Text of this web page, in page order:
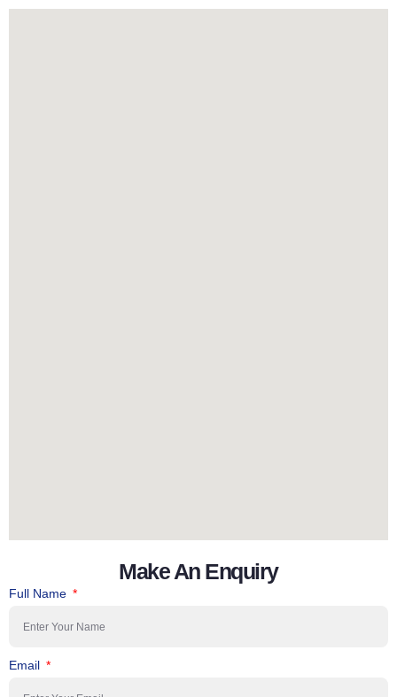
Make An Enquiry
Full Name
Email